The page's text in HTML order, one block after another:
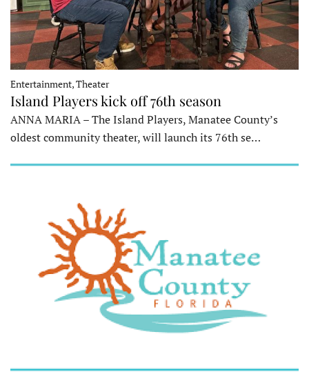
Entertainment, Theater
Island Players kick off 76th season
ANNA MARIA – The Island Players, Manatee County’s
oldest community theater, will launch its 76th se…